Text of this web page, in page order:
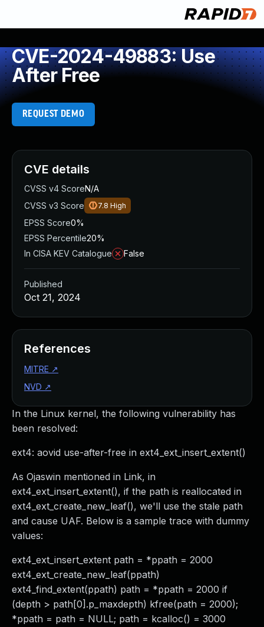
CVE-2024-49883: Use
After Free
REQUEST DEMO
In the Linux kernel, the following vulnerability has
been resolved:
ext4: aovid use-after-free in ext4_ext_insert_extent()
As Ojaswin mentioned in Link, in
ext4_ext_insert_extent(), if the path is reallocated in
ext4_ext_create_new_leaf(), we'll use the stale path
and cause UAF. Below is a sample trace with dummy
values:
ext4_ext_insert_extent path = *ppath = 2000
ext4_ext_create_new_leaf(ppath)
ext4_find_extent(ppath) path = *ppath = 2000 if
(depth > path[0].p_maxdepth) kfree(path = 2000);
*ppath = path = NULL; path = kcalloc() = 3000
CVE details
CVSS v4 ScoreN/A
CVSS v3 Score
7.8 High
EPSS Score0%
EPSS Percentile20%
In CISA KEV Catalogue
False
Published
Oct 21, 2024
References
MITRE ↗
NVD ↗